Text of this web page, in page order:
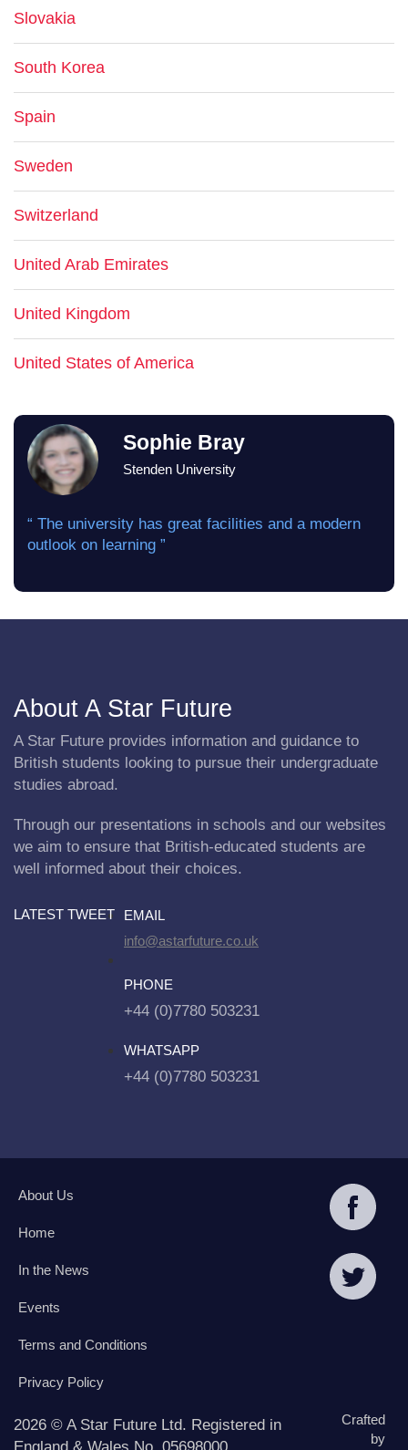
Slovakia
South Korea
Spain
Sweden
Switzerland
United Arab Emirates
United Kingdom
United States of America
Sophie Bray
Stenden University
“ The university has great facilities and a modern
outlook on learning ”
About A Star Future
A Star Future provides information and guidance to
British students looking to pursue their undergraduate
studies abroad.
Through our presentations in schools and our websites
we aim to ensure that British-educated students are
well informed about their choices.
LATEST TWEET
EMAIL
info@astarfuture.co.uk
PHONE
+44 (0)7780 503231
WHATSAPP
+44 (0)7780 503231
About Us
Home
In the News
Events
Terms and Conditions
Privacy Policy
2026 © A Star Future Ltd. Registered in
Crafted
by